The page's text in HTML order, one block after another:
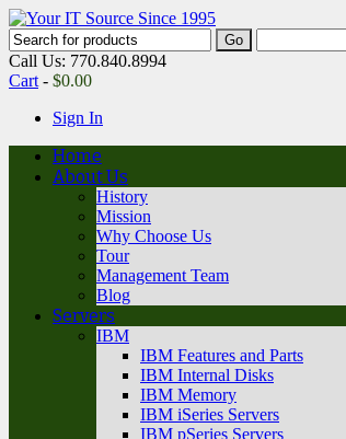
Call Us: 770.840.8994
Cart - $0.00
Sign In
Home
About Us
History
Mission
Why Choose Us
Tour
Management Team
Blog
Servers
IBM
IBM Features and Parts
IBM Internal Disks
IBM Memory
IBM iSeries Servers
IBM pSeries Servers